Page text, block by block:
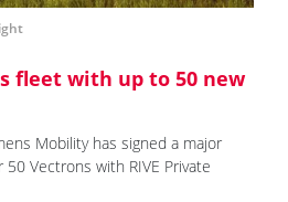
fleet with up to 50 new
Mobility has signed a major
Vectrons with RIVE Private